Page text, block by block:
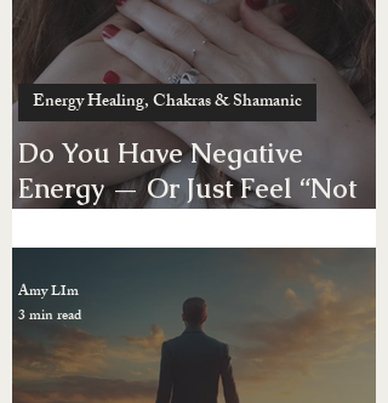
Do You Have Negative
Energy — Or Just Feel “Not
Yourself”?
Amy LIm
3 min read